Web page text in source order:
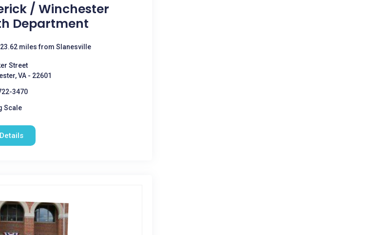
/ Winchester
Department
miles from Slanesville
Street
VA - 22601
3470
Scale